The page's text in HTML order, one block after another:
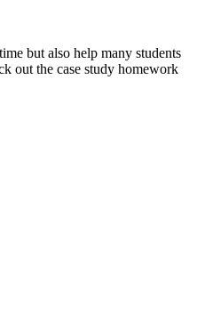
but also help many students
out the case study homework